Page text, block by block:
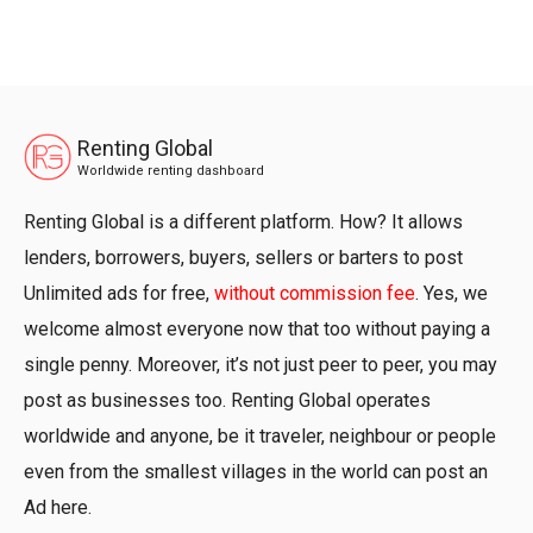
Renting Global
Worldwide renting dashboard
Renting Global is a different platform. How? It allows
lenders, borrowers, buyers, sellers or barters to post
Unlimited ads for free, without commission fee. Yes, we
welcome almost everyone now that too without paying a
single penny. Moreover, it’s not just peer to peer, you may
post as businesses too. Renting Global operates
worldwide and anyone, be it traveler, neighbour or people
even from the smallest villages in the world can post an
Ad here.